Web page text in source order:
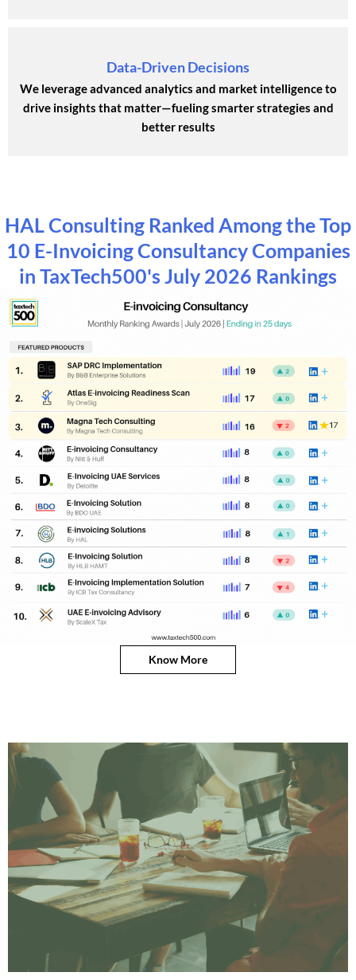
Data-Driven Decisions
We leverage advanced analytics and market intelligence to
drive insights that matter—fueling smarter strategies and
better results
HAL Consulting Ranked Among the Top
10 E-Invoicing Consultancy Companies
in TaxTech500's July 2026 Rankings
Know More